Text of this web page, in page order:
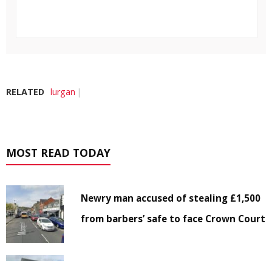
RELATED lurgan
MOST READ TODAY
Newry man accused of stealing £1,500
from barbers’ safe to face Crown Court